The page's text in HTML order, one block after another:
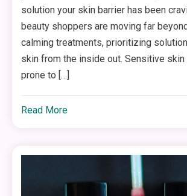
solution your skin barrier has been
beauty shoppers are moving far
calming treatments, prioritizing
skin from the inside out. Sensitive
prone to […]
Read More